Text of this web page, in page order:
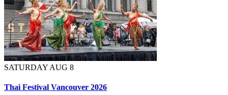
SATURDAY AUG 8
Thai Festival Vancouver 2026